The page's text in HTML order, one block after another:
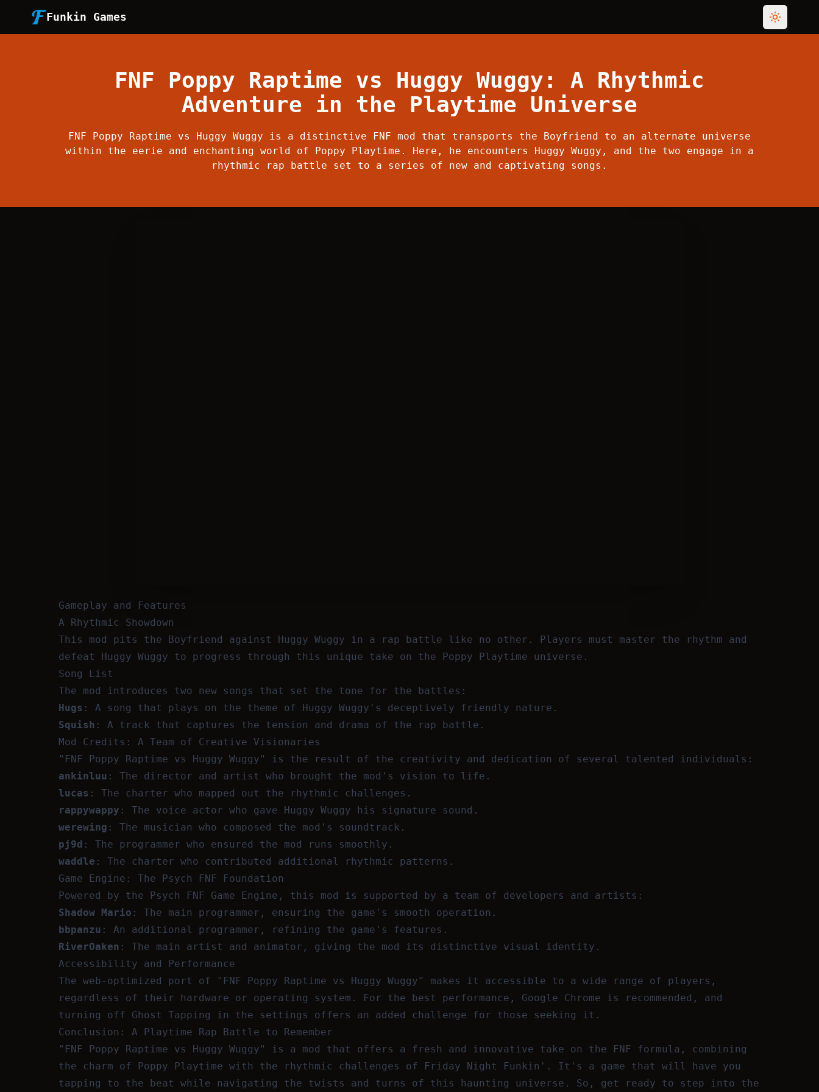
Funkin Games Toggle
FNF Poppy Raptime vs Huggy Wuggy: A Rhythmic
Adventure in the Playtime Universe
FNF Poppy Raptime vs Huggy Wuggy is a distinctive FNF mod that transports the Boyfriend to an alternate universe
within the eerie and enchanting world of Poppy Playtime. Here, he encounters Huggy Wuggy, and the two engage in a
rhythmic rap battle set to a series of new and captivating songs.
Gameplay and Features
A Rhythmic Showdown
This mod pits the Boyfriend against Huggy Wuggy in a rap battle like no other. Players must master the rhythm and
defeat Huggy Wuggy to progress through this unique take on the Poppy Playtime universe.
Song List
The mod introduces two new songs that set the tone for the battles:
Hugs : A song that plays on the theme of Huggy Wuggy's deceptively friendly nature.
Squish : A track that captures the tension and drama of the rap battle.
Mod Credits: A Team of Creative Visionaries
"FNF Poppy Raptime vs Huggy Wuggy" is the result of the creativity and dedication of several talented individuals:
ankinluu : The director and artist who brought the mod's vision to life.
lucas : The charter who mapped out the rhythmic challenges.
rappywappy : The voice actor who gave Huggy Wuggy his signature sound.
werewing : The musician who composed the mod's soundtrack.
pj9d : The programmer who ensured the mod runs smoothly.
waddle : The charter who contributed additional rhythmic patterns.
Game Engine: The Psych FNF Foundation
Powered by the Psych FNF Game Engine, this mod is supported by a team of developers and artists:
Shadow Mario : The main programmer, ensuring the game's smooth operation.
bbpanzu : An additional programmer, refining the game's features.
RiverOaken : The main artist and animator, giving the mod its distinctive visual identity.
Accessibility and Performance
The web-optimized port of "FNF Poppy Raptime vs Huggy Wuggy" makes it accessible to a wide range of players,
regardless of their hardware or operating system. For the best performance, Google Chrome is recommended, and
turning off Ghost Tapping in the settings offers an added challenge for those seeking it.
Conclusion: A Playtime Rap Battle to Remember
"FNF Poppy Raptime vs Huggy Wuggy" is a mod that offers a fresh and innovative take on the FNF formula, combining
the charm of Poppy Playtime with the rhythmic challenges of Friday Night Funkin'. It's a game that will have you
tapping to the beat while navigating the twists and turns of this haunting universe. So, get ready to step into the